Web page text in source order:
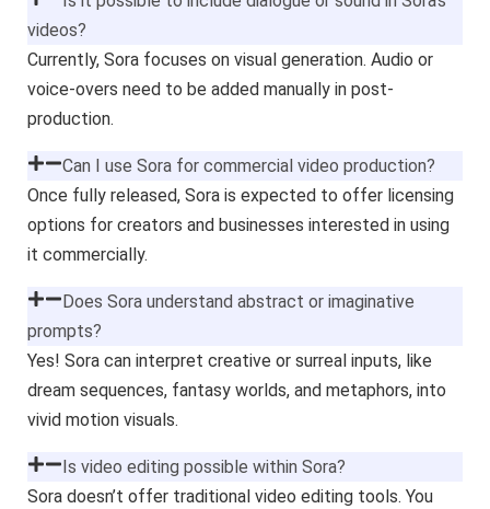
videos?
Currently, Sora focuses on visual generation. Audio or
voice-overs need to be added manually in post-
production.
Can I use Sora for commercial video production?
Once fully released, Sora is expected to offer licensing
options for creators and businesses interested in using
it commercially.
Does Sora understand abstract or imaginative
prompts?
Yes! Sora can interpret creative or surreal inputs, like
dream sequences, fantasy worlds, and metaphors, into
vivid motion visuals.
Is video editing possible within Sora?
Sora doesn’t offer traditional video editing tools. You